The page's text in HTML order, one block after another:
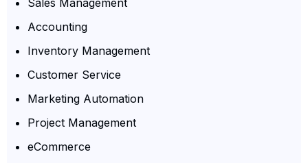
Accounting
Inventory Management
Customer Service
Marketing Automation
Project Management
eCommerce